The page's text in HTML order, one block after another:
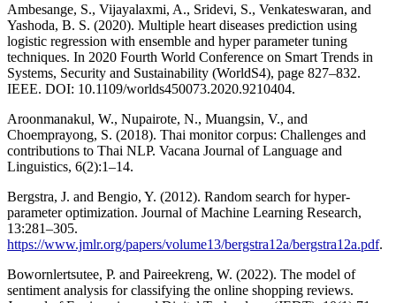
Ambesange, S., Vijayalaxmi, A., Sridevi, S., Venkateswaran, and
Yashoda, B. S. (2020). Multiple heart diseases prediction using
logistic regression with ensemble and hyper parameter tuning
techniques. In 2020 Fourth World Conference on Smart Trends in
Systems, Security and Sustainability (WorldS4), page 827–832.
IEEE. DOI: 10.1109/worlds450073.2020.9210404.
Aroonmanakul, W., Nupairote, N., Muangsin, V., and
Choemprayong, S. (2018). Thai monitor corpus: Challenges and
contributions to Thai NLP. Vacana Journal of Language and
Linguistics, 6(2):1–14.
Bergstra, J. and Bengio, Y. (2012). Random search for hyper-
parameter optimization. Journal of Machine Learning Research,
13:281–305.
https://www.jmlr.org/papers/volume13/bergstra12a/bergstra12a.pdf.
Bowornlertsutee, P. and Paireekreng, W. (2022). The model of
sentiment analysis for classifying the online shopping reviews.